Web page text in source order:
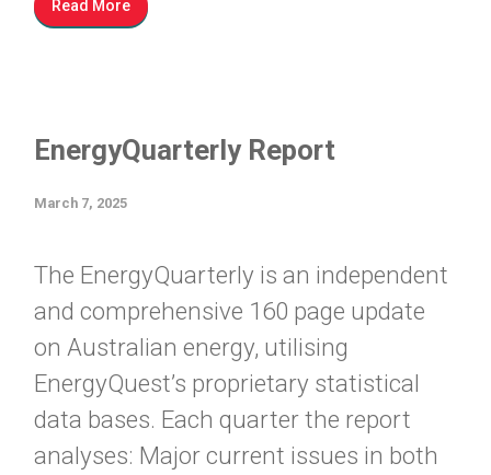
Read More
EnergyQuarterly Report
March 7, 2025
The EnergyQuarterly is an independent
and comprehensive 160 page update
on Australian energy, utilising
EnergyQuest’s proprietary statistical
data bases. Each quarter the report
analyses: Major current issues in both